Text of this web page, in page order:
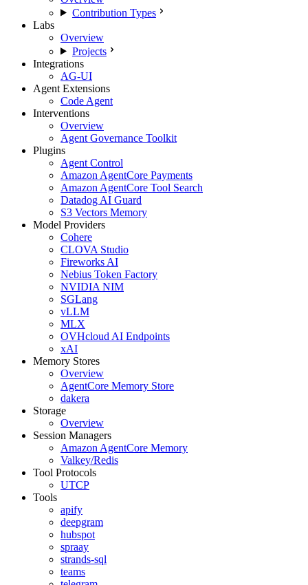
Contribution Types
Labs
Overview
Projects
Integrations
AG-UI
Agent Extensions
Code Agent
Interventions
Overview
Agent Governance Toolkit
Plugins
Agent Control
Amazon AgentCore Payments
Amazon AgentCore Tool Search
Datadog AI Guard
S3 Vectors Memory
Model Providers
Cohere
CLOVA Studio
Fireworks AI
Nebius Token Factory
NVIDIA NIM
SGLang
vLLM
MLX
OVHcloud AI Endpoints
xAI
Memory Stores
Overview
AgentCore Memory Store
dakera
Storage
Overview
Session Managers
Amazon AgentCore Memory
Valkey/Redis
Tool Protocols
UTCP
Tools
apify
deepgram
hubspot
spraay
strands-sql
teams